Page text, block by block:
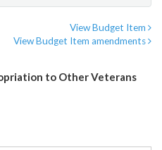
View Budget Item
View Budget Item amendments
to Other Veterans